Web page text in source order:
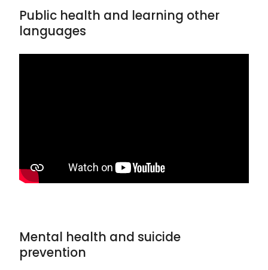
Public health and learning other
languages
Mental health and suicide
prevention